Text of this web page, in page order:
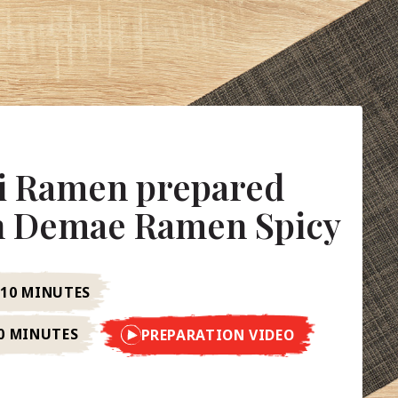
prepared
Ramen Spicy
10 MINUTES
MINUTES PREPARATION VIDEO